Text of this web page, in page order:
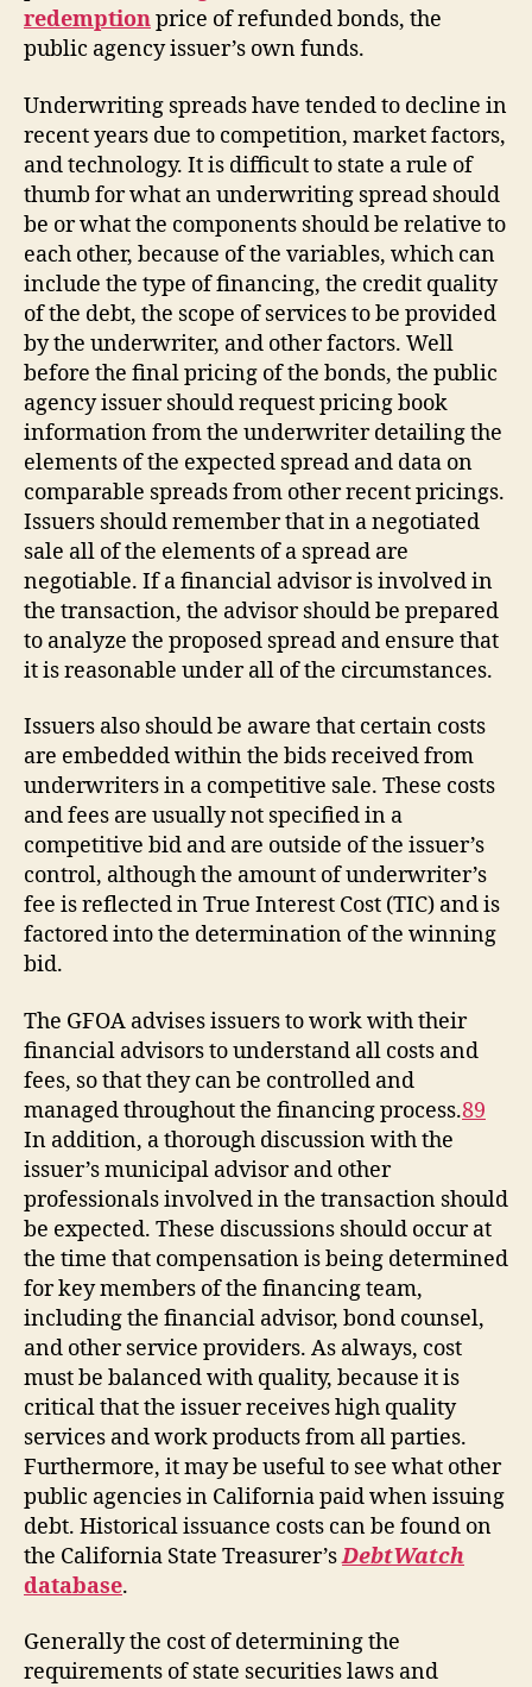
redemptionprice of refunded bonds, the
public agency issuer’s own funds.
Underwriting spreads have tended to decline in
recent years due to competition, market factors,
and technology. It is difficult to state a rule of
thumb for what an underwriting spread should
be or what the components should be relative to
each other, because of the variables, which can
include the type of financing, the credit quality
of the debt, the scope of services to be provided
by the underwriter, and other factors. Well
before the final pricing of the bonds, the public
agency issuer should request pricing book
information from the underwriter detailing the
elements of the expected spread and data on
comparable spreads from other recent pricings.
Issuers should remember that in a negotiated
sale all of the elements of a spread are
negotiable. If a financial advisor is involved in
the transaction, the advisor should be prepared
to analyze the proposed spread and ensure that
it is reasonable under all of the circumstances.
Issuers also should be aware that certain costs
are embedded within the bids received from
underwriters in a competitive sale. These costs
and fees are usually not specified in a
competitive bid and are outside of the issuer’s
control, although the amount of underwriter’s
fee is reflected in True Interest Cost (TIC) and is
factored into the determination of the winning
bid.
The GFOA advises issuers to work with their
financial advisors to understand all costs and
fees, so that they can be controlled and
managed throughout the financing process.89
In addition, a thorough discussion with the
issuer’s municipal advisor and other
professionals involved in the transaction should
be expected. These discussions should occur at
the time that compensation is being determined
for key members of the financing team,
including the financial advisor, bond counsel,
and other service providers. As always, cost
must be balanced with quality, because it is
critical that the issuer receives high quality
services and work products from all parties.
Furthermore, it may be useful to see what other
public agencies in California paid when issuing
debt. Historical issuance costs can be found on
the California State Treasurer’sDebtWatch
database.
Generally the cost of determining the
requirements of state securities laws and